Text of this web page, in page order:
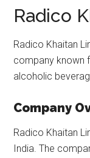
Radico
Radico Khaitan
company known
alcoholic
Company
Radico Khaitan
India. The